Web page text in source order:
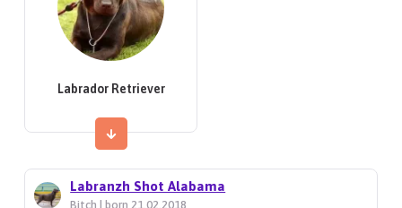
Labrador Retriever
Labranzh Shot Alabama
Bitch | born 21.02.2018